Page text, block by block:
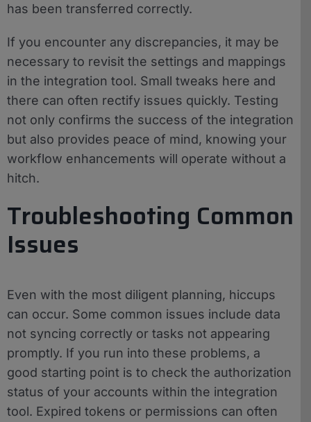
has been transferred correctly.
If you encounter any discrepancies, it may be
necessary to revisit the settings and mappings
in the integration tool. Small tweaks here and
there can often rectify issues quickly. Testing
not only confirms the success of the integration
but also provides peace of mind, knowing your
workflow enhancements will operate without a
hitch.
Troubleshooting Common
Issues
Even with the most diligent planning, hiccups
can occur. Some common issues include data
not syncing correctly or tasks not appearing
promptly. If you run into these problems, a
good starting point is to check the authorization
status of your accounts within the integration
tool. Expired tokens or permissions can often